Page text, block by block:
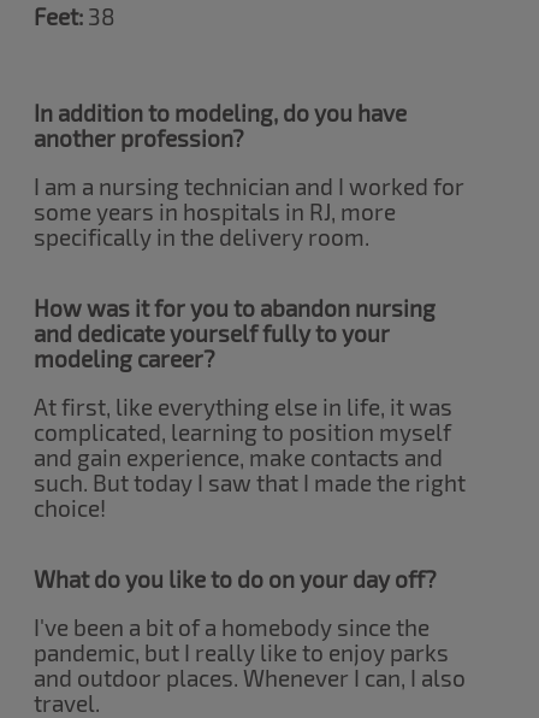
Feet: 38
In addition to modeling, do you have
another profession?
I am a nursing technician and I worked for
some years in hospitals in RJ, more
specifically in the delivery room.
How was it for you to abandon nursing
and dedicate yourself fully to your
modeling career?
At first, like everything else in life, it was
complicated, learning to position myself
and gain experience, make contacts and
such. But today I saw that I made the right
choice!
What do you like to do on your day off?
I've been a bit of a homebody since the
pandemic, but I really like to enjoy parks
and outdoor places. Whenever I can, I also
travel.